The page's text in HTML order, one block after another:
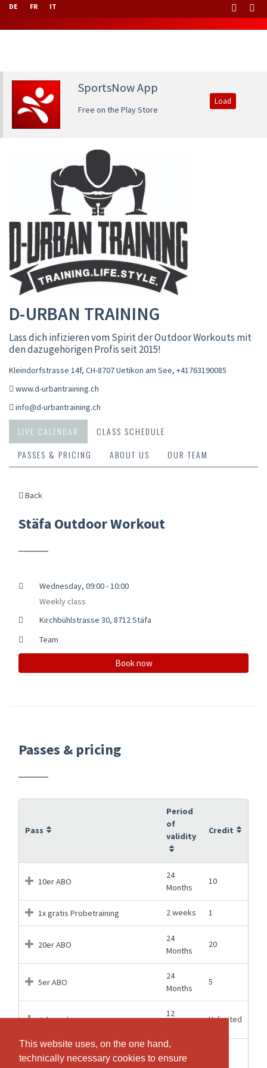
This website uses, on the one hand,
technically necessary cookies to ensure
This website uses, on the one hand,
technically necessary cookies to ensure
DE FR IT
SportsNow App
Free on the Play Store
Load
D-URBAN TRAINING
Lass dich infizieren vom Spirit der Outdoor Workouts mit
den dazugehörigen Profis seit 2015!
Kleindorfstrasse 14f, CH-8707 Uetikon am See, +41763190085
www.d-urbantraining.ch
info@d-urbantraining.ch
LIVE CALENDAR
CLASS SCHEDULE
PASSES & PRICING
ABOUT US OUR TEAM
Back
Stäfa Outdoor Workout
Wednesday, 09:00 - 10:00
Weekly class
Kirchbühlstrasse 30, 8712 Stäfa
Team
Book now
Passes & pricing
Pass
Period
of
validity
Credit
10er ABO
24
Months
10
1x gratis Probetraining 2 weeks 1
20er ABO
24
Months
20
5er ABO
24
Months
5
Jahresabo
12
Unlimited
Studierenden/Schüler-ABO 10x
24
Months